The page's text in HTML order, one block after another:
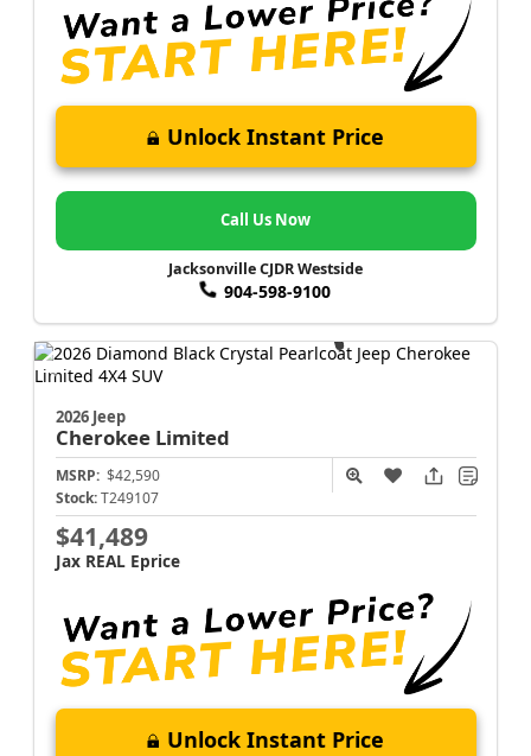
Unlock Instant Price
Call Us Now
Jacksonville CJDR Westside
904-598-9100
2026 Jeep
Cherokee Limited
MSRP: $42,590
Stock: T249107
$41,489
Jax REAL Eprice
Unlock Instant Price